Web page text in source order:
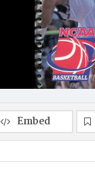
Embed